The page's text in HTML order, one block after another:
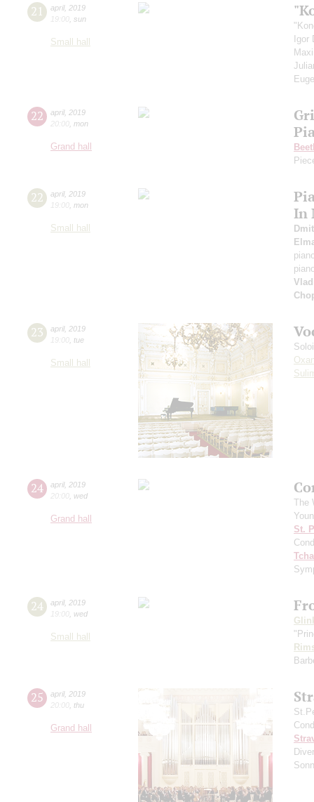
21 april, 2019
19:00 sun
Small hall
Igor
22 april, 2019
20:00 mon
Grand hall
22 april, 2019
19:00 mon
Small hall
In
23 april, 2019
19:00 tue
Small hall
24 april, 2019
20:00 wed
Grand hall
The
St.
24 april, 2019
19:00 wed
Small hall
25 april, 2019
20:00 thu
Grand hall